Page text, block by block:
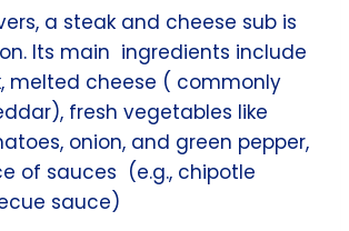
a steak and cheese sub is
Its main ingredients include
melted cheese ( commonly
fresh vegetables like
onion, and green pepper,
of sauces (e.g., chipotle
sauce)